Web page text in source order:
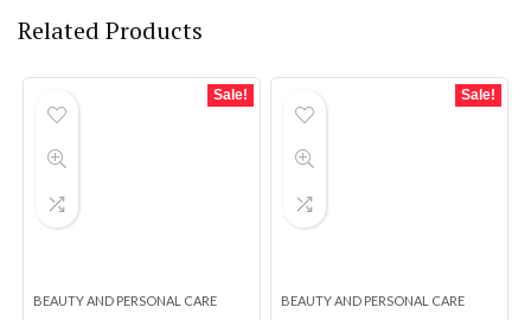
Related Products
Sale!
BEAUTY AND PERSONAL CARE
Sale!
BEAUTY AND PERSONAL CARE